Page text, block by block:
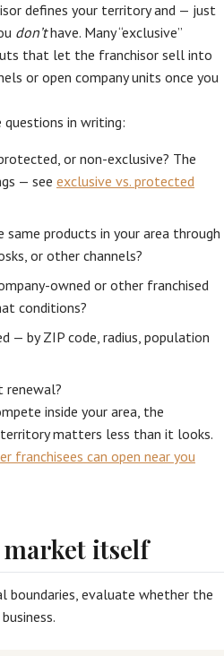
defines your territory and — just
don’thave. Many “exclusive”
that let the franchisor sell into
or open company units once you
in writing:
or non-exclusive? The
— see exclusive vs. protected
products in your area through
or other channels?
owned or other franchised
conditions?
— by ZIP code, radius, population
renewal?
inside your area, the
matters less than it looks.
franchisees can open near you
market itself
boundaries, evaluate whether the